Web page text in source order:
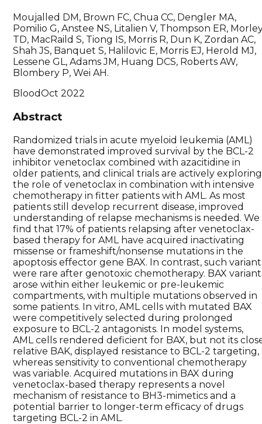
Moujalled DM, Brown FC, Chua CC, Dengler MA,
Pomilio G, Anstee NS, Litalien V, Thompson ER,
TD, MacRaild S, Tiong IS, Morris R, Dun K, Zordan AC,
Shah JS, Banquet S, Halilovic E, Morris EJ, Herold MJ,
Lessene GL, Adams JM, Huang DCS, Roberts AW,
Blombery P, Wei AH.
BloodOct 2022
Abstract
Randomized trials in acute myeloid leukemia (AML)
have demonstrated improved survival by the BCL-2
inhibitor venetoclax combined with azacitidine in
older patients, and clinical trials are actively exploring
the role of venetoclax in combination with intensive
chemotherapy in fitter patients with AML. As most
patients still develop recurrent disease, improved
understanding of relapse mechanisms is needed. We
find that 17% of patients relapsing after venetoclax-
based therapy for AML have acquired inactivating
missense or frameshift/nonsense mutations in the
apoptosis effector gene BAX. In contrast, such
were rare after genotoxic chemotherapy. BAX
arose within either leukemic or pre-leukemic
compartments, with multiple mutations observed in
some patients. In vitro, AML cells with mutated BAX
were competitively selected during prolonged
exposure to BCL-2 antagonists. In model systems,
AML cells rendered deficient for BAX, but not its
relative BAK, displayed resistance to BCL-2 targeting,
whereas sensitivity to conventional chemotherapy
was variable. Acquired mutations in BAX during
venetoclax-based therapy represents a novel
mechanism of resistance to BH3-mimetics and a
potential barrier to longer-term efficacy of drugs
targeting BCL-2 in AML.